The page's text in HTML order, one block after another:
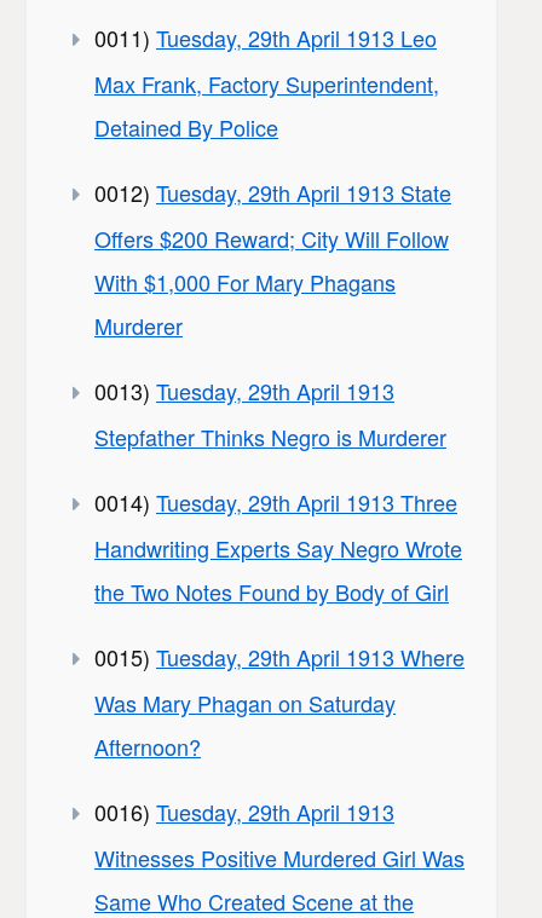
0011) Tuesday, 29th April 1913 Leo
Max Frank, Factory Superintendent,
Detained By Police
0012) Tuesday, 29th April 1913 State
Offers $200 Reward; City Will Follow
With $1,000 For Mary Phagans
Murderer
0013) Tuesday, 29th April 1913
Stepfather Thinks Negro is Murderer
0014) Tuesday, 29th April 1913 Three
Handwriting Experts Say Negro Wrote
the Two Notes Found by Body of Girl
0015) Tuesday, 29th April 1913 Where
Was Mary Phagan on Saturday
Afternoon?
0016) Tuesday, 29th April 1913
Witnesses Positive Murdered Girl Was
Same Who Created Scene at the